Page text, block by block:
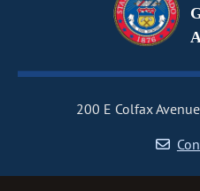
200 E Colfax Avenue